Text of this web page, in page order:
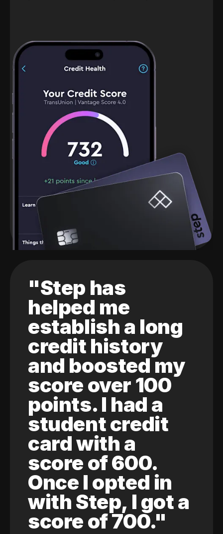
"Step has
helped me
establish a long
credit history
and boosted my
score over 100
points. I had a
student credit
card with a
score of 600.
Once I opted in
with Step, I got a
score of 700."